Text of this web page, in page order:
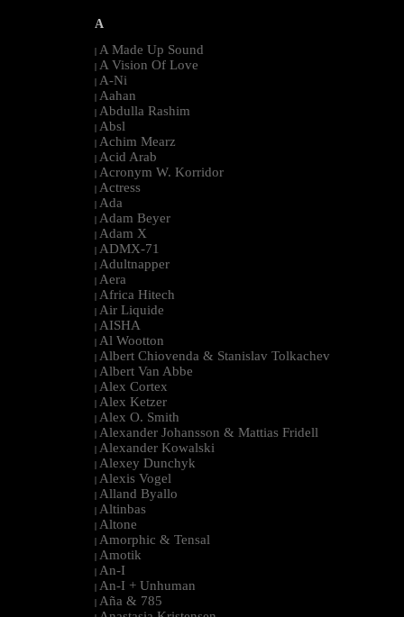
A
| A Made Up Sound
| A Vision Of Love
| A-Ni
| Aahan
| Abdulla Rashim
| Absl
| Achim Mearz
| Acid Arab
| Acronym W. Korridor
| Actress
| Ada
| Adam Beyer
| Adam X
| ADMX-71
| Adultnapper
| Aera
| Africa Hitech
| Air Liquide
| AISHA
| Al Wootton
| Albert Chiovenda & Stanislav Tolkachev
| Albert Van Abbe
| Alex Cortex
| Alex Ketzer
| Alex O. Smith
| Alexander Johansson & Mattias Fridell
| Alexander Kowalski
| Alexey Dunchyk
| Alexis Vogel
| Alland Byallo
| Altinbas
| Altone
| Amorphic & Tensal
| Amotik
| An-I
| An-I + Unhuman
| Aña & 785